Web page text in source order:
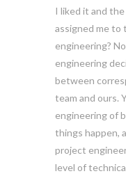
I liked it and
assigned me to
engineering?
engineering
between
team and ours.
engineering of
things happen,
project
level of